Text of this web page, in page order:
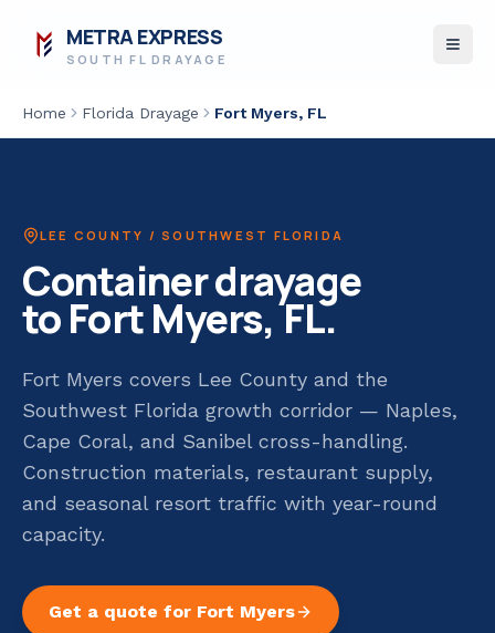
METRA EXPRESS
SOUTH FL DRAYAGE
Home Florida Drayage Fort Myers, FL
LEE COUNTY / SOUTHWEST FLORIDA
Container drayage
toFort Myers, FL.
Fort Myers covers Lee County and the
Southwest Florida growth corridor — Naples,
Cape Coral, and Sanibel cross-handling.
Construction materials, restaurant supply,
and seasonal resort traffic with year-round
capacity.
Get a quote for Fort Myers